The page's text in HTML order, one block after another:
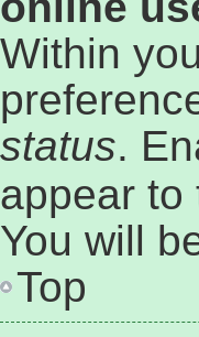
Within
status.
appear to
You will
Top